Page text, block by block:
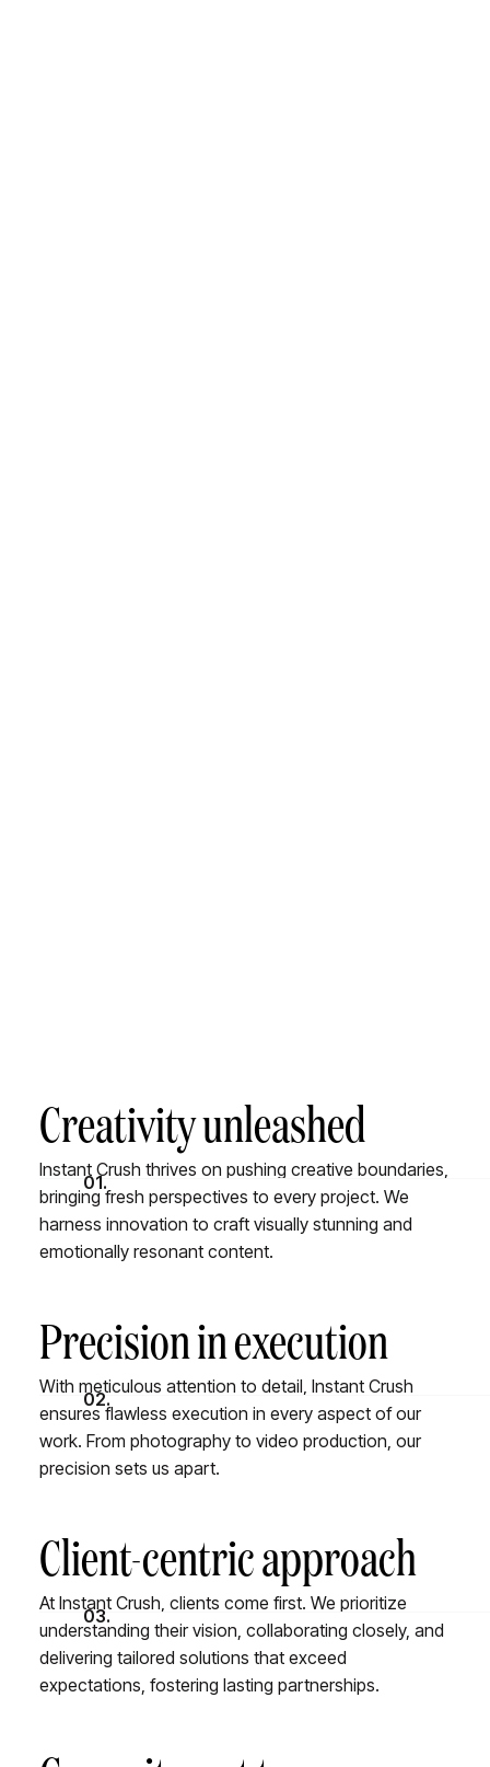
01.
Creativity unleashed
Instant Crush thrives on pushing creative boundaries,
bringing fresh perspectives to every project. We
harness innovation to craft visually stunning and
emotionally resonant content.
02.
Precision in execution
With meticulous attention to detail, Instant Crush
ensures flawless execution in every aspect of our
work. From photography to video production, our
precision sets us apart.
03.
Client-centric approach
At Instant Crush, clients come first. We prioritize
understanding their vision, collaborating closely, and
delivering tailored solutions that exceed
expectations, fostering lasting partnerships.